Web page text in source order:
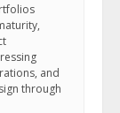
and
through